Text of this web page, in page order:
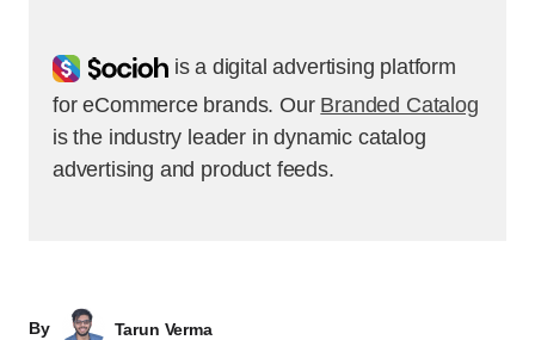
Sociohis a digital advertising platform
for eCommerce brands. Our Branded Catalog
is the industry leader in dynamic catalog
advertising and product feeds.
By Tarun Verma